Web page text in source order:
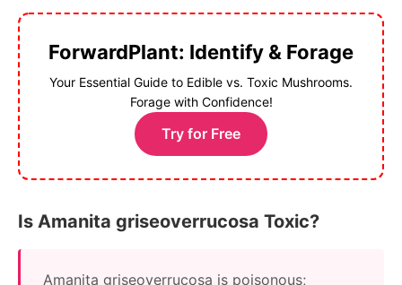
ForwardPlant: Identify & Forage
Your Essential Guide to Edible vs. Toxic Mushrooms.
Forage with Confidence!
Try for Free
Is Amanita griseoverrucosa Toxic?
Amanita griseoverrucosa is poisonous;